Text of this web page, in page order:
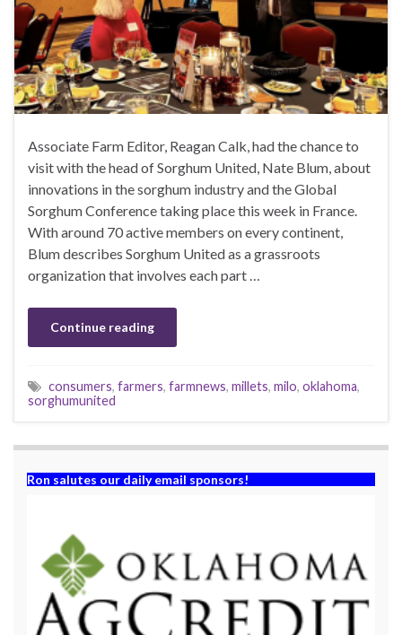
Associate Farm Editor, Reagan Calk, had the chance to
visit with the head of Sorghum United, Nate Blum, about
innovations in the sorghum industry and the Global
Sorghum Conference taking place this week in France.
With around 70 active members on every continent,
Blum describes Sorghum United as a grassroots
organization that involves each part …
Continue reading
consumers, farmers, farmnews, millets, milo, oklahoma,
sorghumunited
Ron salutes our daily email sponsors!